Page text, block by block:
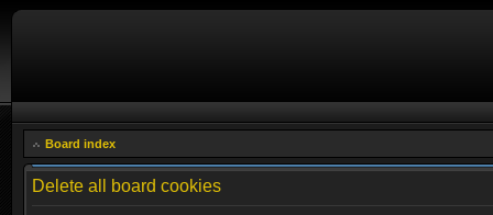
Board index
Delete all board cookies